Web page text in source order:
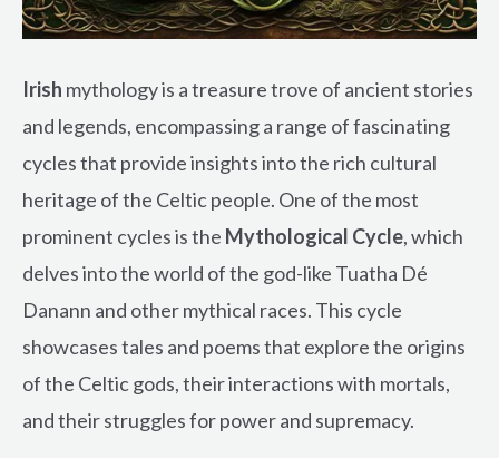
Irish mythology is a treasure trove of ancient stories
and legends, encompassing a range of fascinating
cycles that provide insights into the rich cultural
heritage of the Celtic people. One of the most
prominent cycles is the Mythological Cycle, which
delves into the world of the god-like Tuatha Dé
Danann and other mythical races. This cycle
showcases tales and poems that explore the origins
of the Celtic gods, their interactions with mortals,
and their struggles for power and supremacy.